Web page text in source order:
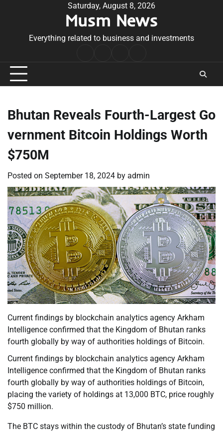
Saturday, August 8, 2026
Musm News
Everything related to business and investments
Conditions
Bhutan Reveals Fourth-Largest Go
vernment Bitcoin Holdings Worth
$750M
Posted on September 18, 2024 by admin
Current findings by blockchain analytics agency Arkham
Intelligence confirmed that the Kingdom of Bhutan ranks
fourth globally by way of authorities holdings of Bitcoin.
Current findings by blockchain analytics agency Arkham
Intelligence confirmed that the Kingdom of Bhutan ranks
fourth globally by way of authorities holdings of Bitcoin,
placing the variety of holdings at 13,000 BTC, price roughly
$750 million.
The BTC stays within the custody of Bhutan’s state funding